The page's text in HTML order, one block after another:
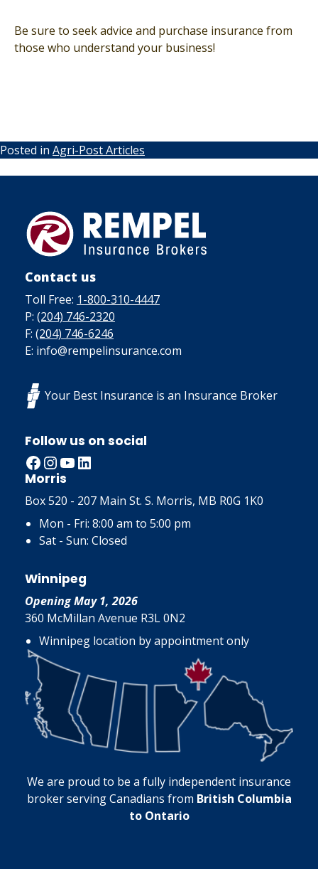
Be sure to seek advice and purchase insurance from
those who understand your business!
Posted in Agri-Post Articles
Contact us
Toll Free: 1-800-310-4447
P: (204) 746-2320
F: (204) 746-6246
E: info@rempelinsurance.com
Your Best Insurance is an Insurance Broker
Follow us on social
Facebook InstagramYouTube LinkedIn
Morris
Box 520 - 207 Main St. S. Morris, MB R0G 1K0
Mon - Fri: 8:00 am to 5:00 pm
Sat - Sun: Closed
Winnipeg
Opening May 1, 2026
360 McMillan Avenue R3L 0N2
Winnipeg location by appointment only
We are proud to be a fully independent insurance
broker serving Canadians from British Columbia
to Ontario